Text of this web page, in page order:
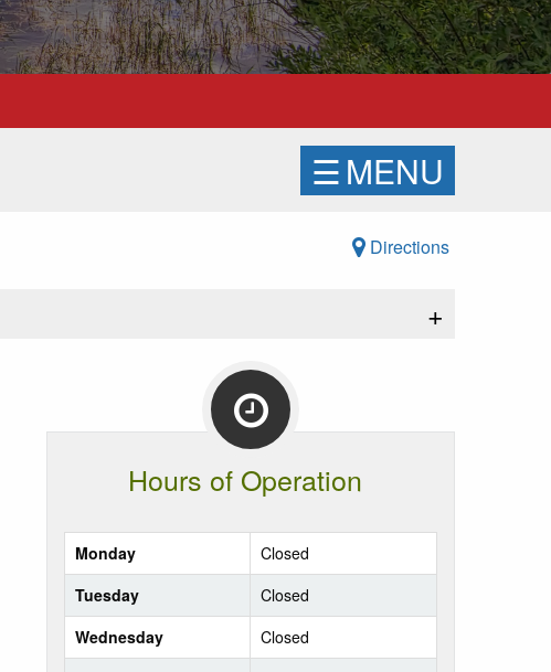
☰MENU
Directions
+
Hours of Operation
Monday
Closed
Tuesday
Closed
Wednesday
Closed